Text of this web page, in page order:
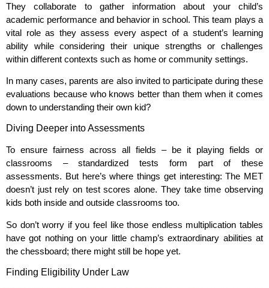
They collaborate to gather information about your child’s
academic performance and behavior in school. This team plays a
vital role as they assess every aspect of a student’s learning
ability while considering their unique strengths or challenges
within different contexts such as home or community settings.
In many cases, parents are also invited to participate during these
evaluations because who knows better than them when it comes
down to understanding their own kid?
Diving Deeper into Assessments
To ensure fairness across all fields – be it playing fields or
classrooms – standardized tests form part of these
assessments. But here’s where things get interesting: The MET
doesn’t just rely on test scores alone. They take time observing
kids both inside and outside classrooms too.
So don’t worry if you feel like those endless multiplication tables
have got nothing on your little champ’s extraordinary abilities at
the chessboard; there might still be hope yet.
Finding Eligibility Under Law